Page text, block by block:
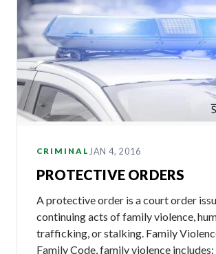
CRIMINAL JAN 4, 2016
PROTECTIVE ORDERS
A protective order is a court order
continuing acts of family violence,
trafficking, or stalking. Family
Family Code, family violence includes: